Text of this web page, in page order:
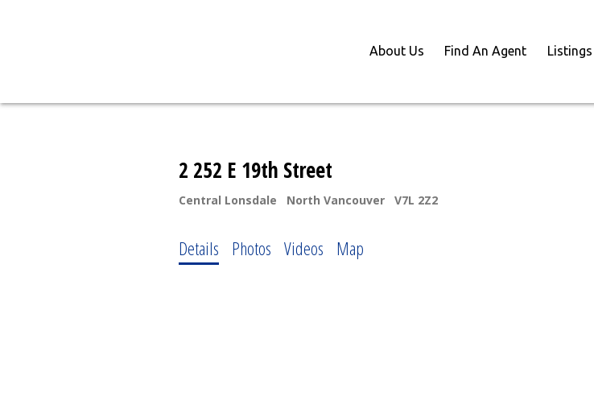
About Us Find An Agent Listings
2 252 E 19th Street
Central Lonsdale North Vancouver V7L 2Z2
Details Photos Videos Map